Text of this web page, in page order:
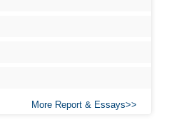
More Report & Essays